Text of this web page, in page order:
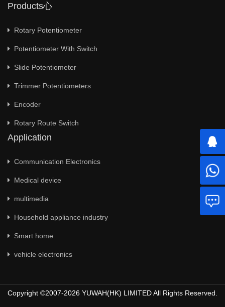
Products心
Rotary Potentiometer
Potentiometer With Switch
Slide Potentiometer
Trimmer Potentiometers
Encoder
Rotary Route Switch
Application
Communication Electronics
Medical device
multimedia
Household appliance industry
Smart home
vehicle electronics
Copyright ©2007-2026 YUWAH(HK) LIMITED All Rights Reserved.